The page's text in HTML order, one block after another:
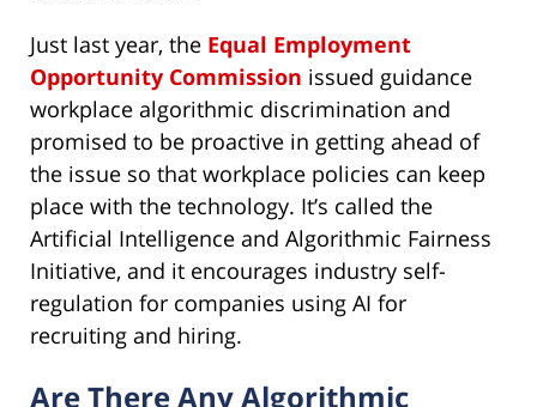
Just last year, the Equal Employment
Opportunity Commission issued guidance
workplace algorithmic discrimination and
promised to be proactive in getting ahead of
the issue so that workplace policies can keep
place with the technology. It’s called the
Artificial Intelligence and Algorithmic Fairness
Initiative, and it encourages industry self-
regulation for companies using AI for
recruiting and hiring.
Are There Any Algorithmic